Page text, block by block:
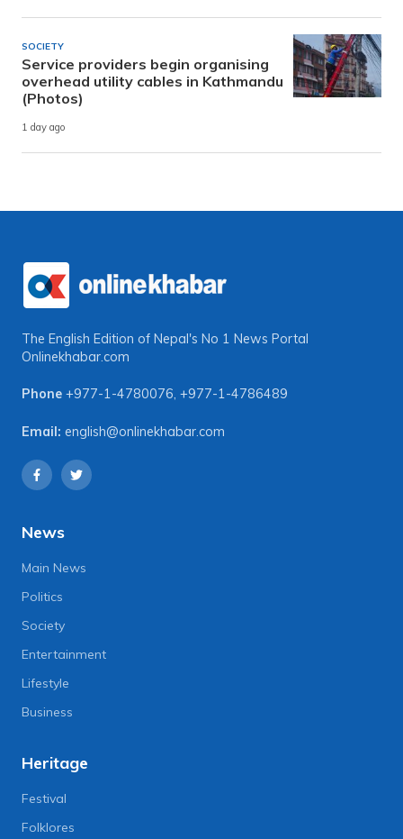
SOCIETY
Service providers begin organising
overhead utility cables in Kathmandu
(Photos)
1 day ago
The English Edition of Nepal's No 1 News Portal
Onlinekhabar.com
Phone +977-1-4780076, +977-1-4786489
Email: english@onlinekhabar.com
News
Main News
Politics
Society
Entertainment
Lifestyle
Business
Heritage
Festival
Folklores